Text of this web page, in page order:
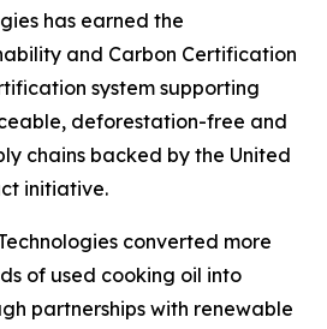
has earned the
and Carbon Certification
system supporting
deforestation-free and
chains backed by the United
initiative.
converted more
of used cooking oil into
partnerships with renewable